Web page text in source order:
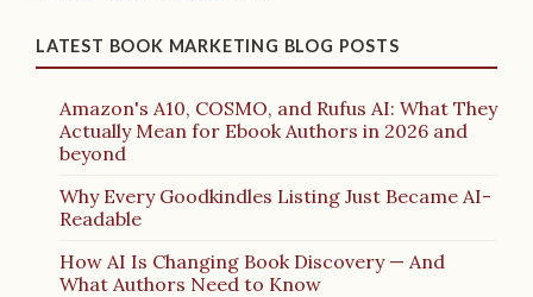
LATEST BOOK MARKETING BLOG POSTS
Amazon's A10, COSMO, and Rufus AI: What They
Actually Mean for Ebook Authors in 2026 and
beyond
Why Every Goodkindles Listing Just Became AI-
Readable
How AI Is Changing Book Discovery — And
What Authors Need to Know